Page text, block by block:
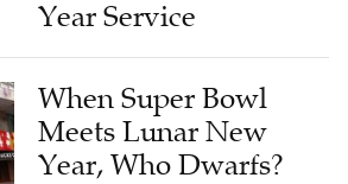
Year Service
When Super Bowl
Meets Lunar New
Year, Who Dwarfs?